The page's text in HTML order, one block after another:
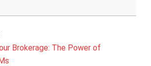
Brokerage: The Power of